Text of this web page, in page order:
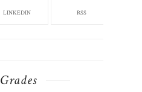
LINKEDIN RSS
Grades